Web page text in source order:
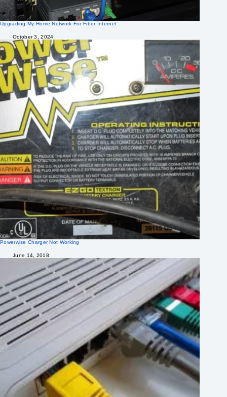
Upgrading My Home Network For Fiber Internet
October 3, 2024
Powerwise Charger Not Working
June 14, 2018